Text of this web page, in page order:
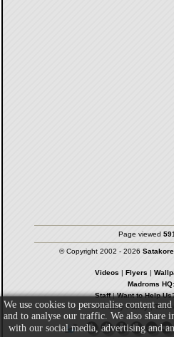
Page viewed
© Copyright 2002 - 2026
Videos | Flyers |
Madroms
Staff|Want to Help
Privacy Policy|
We use cookies to personalise content
and to analyse our traffic. We also share
with our social media, advertising and